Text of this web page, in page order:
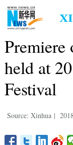
held at
Festival
Source: Xinhua |